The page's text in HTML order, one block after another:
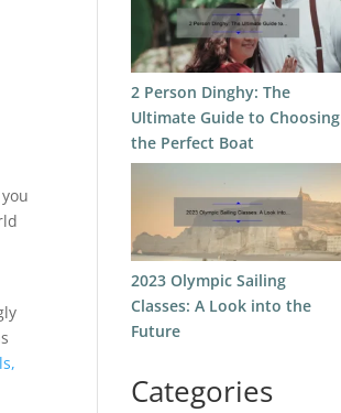
2 Person Dinghy: The
Ultimate Guide to Choosing
the Perfect Boat
2023 Olympic Sailing
Classes: A Look into the
Future
Categories